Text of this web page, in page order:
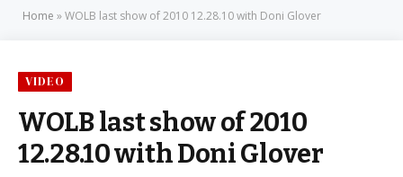
Home »WOLB last show of 2010 12.28.10 with Doni Glover
VIDEO
WOLB last show of 2010
12.28.10 with Doni Glover